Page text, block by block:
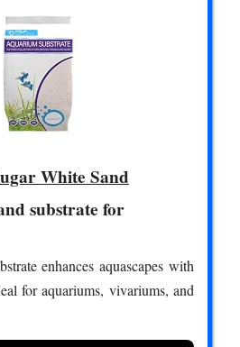
White Sand
substrate for
enhances aquascapes with
for aquariums, vivariums, and